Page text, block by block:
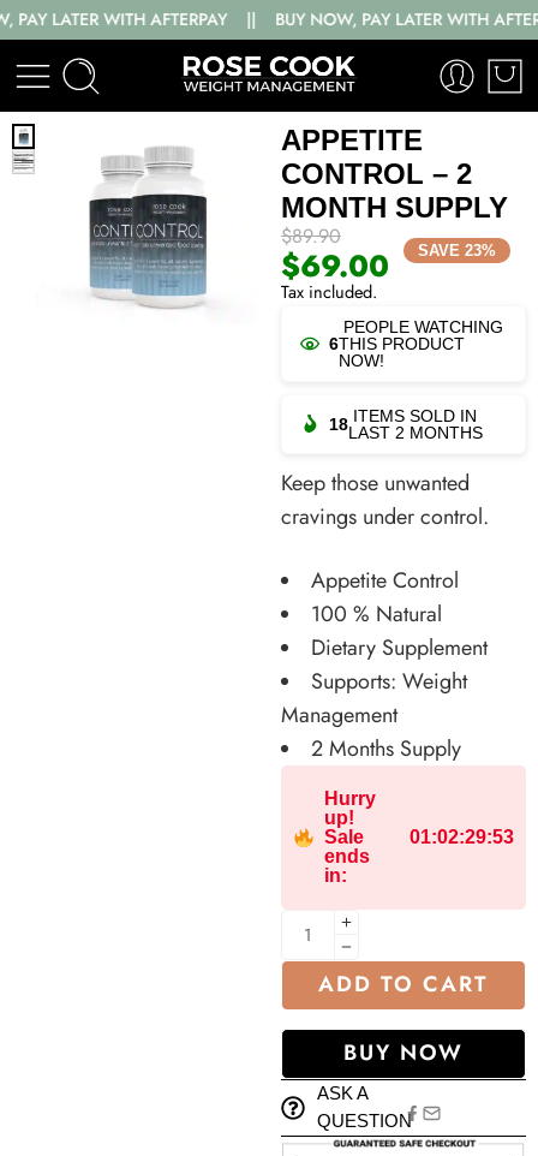
WITH AFTERPAY || BUY NOW, PAY LATER WITH AFTERPAY ||
APPETITE
CONTROL – 2
MONTH SUPPLY
$89.90
$69.00 SAVE 23%
Tax included.
6
PEOPLE WATCHING
THIS PRODUCT
NOW!
18 ITEMS SOLD IN
LAST 2 MONTHS
Keep those unwanted
cravings under control.
Appetite Control
100 % Natural
Dietary Supplement
Supports: Weight
Management
2 Months Supply
Hurry
up!
Sale
ends
in:
01:02:29:52
ADD TO CART
BUY NOW
ASK A
QUESTION